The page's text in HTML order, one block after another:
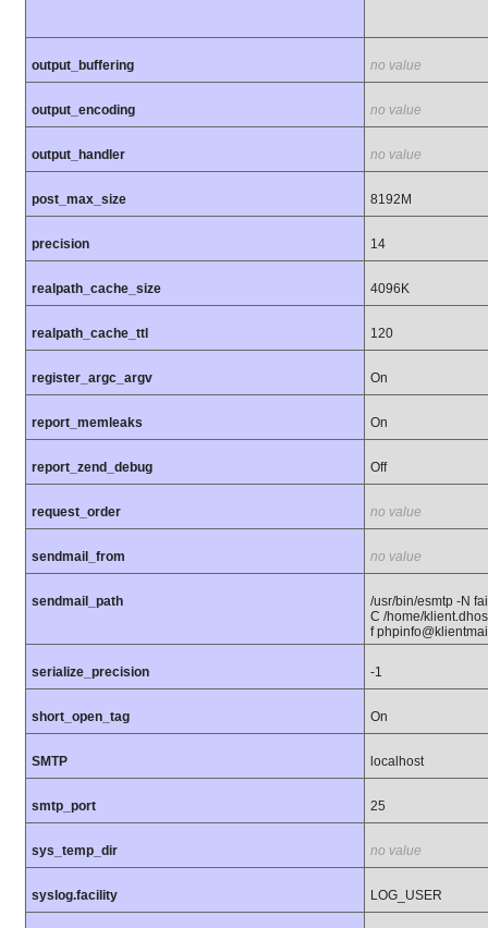
output_buffering no value
output_encoding no value
output_handler no value
post_max_size 8192M
precision 14
realpath_cache_size 4096K
realpath_cache_ttl 120
register_argc_argv On
report_memleaks On
report_zend_debug Off
request_order no value
sendmail_from no value
sendmail_path
/usr/bin/esmtp -N
C /home/
f
serialize_precision -1
short_open_tag On
SMTP localhost
smtp_port 25
sys_temp_dir no value
syslog.facility LOG_USER